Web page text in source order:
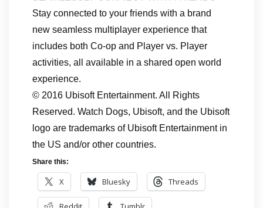
Stay connected to your friends with a brand
new seamless multiplayer experience that
includes both Co-op and Player vs. Player
activities, all available in a shared open world
experience.
© 2016 Ubisoft Entertainment. All Rights
Reserved. Watch Dogs, Ubisoft, and the Ubisoft
logo are trademarks of Ubisoft Entertainment in
the US and/or other countries.
Share this:
X Bluesky Threads